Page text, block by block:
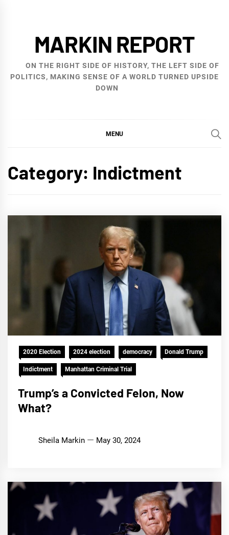
MARKIN REPORT
ON THE RIGHT SIDE OF HISTORY, THE LEFT SIDE OF
POLITICS, MAKING SENSE OF A WORLD TURNED UPSIDE
DOWN
MENU
Category: Indictment
2020 Election 2024 election democracy Donald Trump
Indictment Manhattan Criminal Trial
Trump’s a Convicted Felon, Now
What?
Sheila Markin May 30, 2024